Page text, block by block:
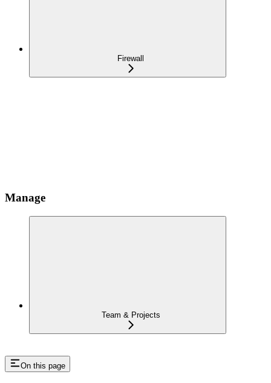
Firewall
Manage
Team & Projects
On this page